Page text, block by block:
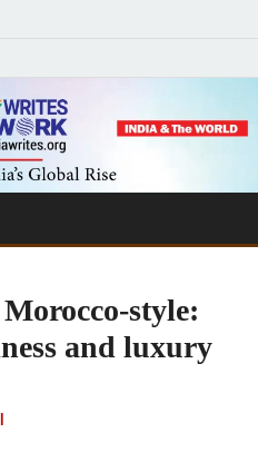
style:
and luxury